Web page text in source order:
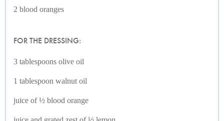
2 blood oranges
FOR THE DRESSING:
3 tablespoons olive oil
1 tablespoon walnut oil
juice of ½ blood orange